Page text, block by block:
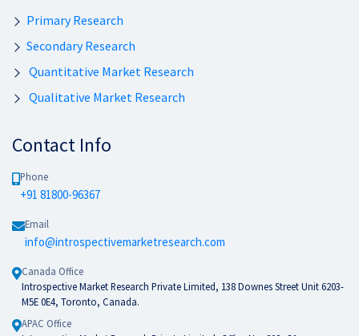
Primary Research
Secondary Research
Quantitative Market Research
Qualitative Market Research
Contact Info
Phone
+91 81800-96367
Email
info@introspectivemarketresearch.com
Canada Office
Introspective Market Research Private Limited, 138 Downes Street Unit 6203-
M5E 0E4, Toronto, Canada.
APAC Office